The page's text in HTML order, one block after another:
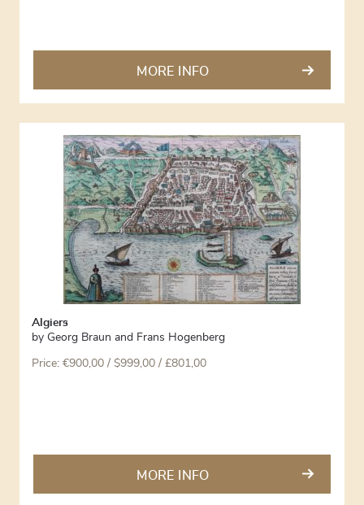
MORE INFO
Algiers
by Georg Braun and Frans Hogenberg
Price: €900,00 / $999,00 / £801,00
MORE INFO